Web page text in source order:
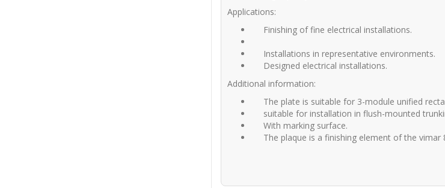
Applications:
Finishing of fine electrical installations.
Installations in representative environments.
Designed electrical installations.
Additional information:
The plate is suitable for 3-module unified
suitable for installation in flush-mounted
With marking surface.
The plaque is a finishing element of the